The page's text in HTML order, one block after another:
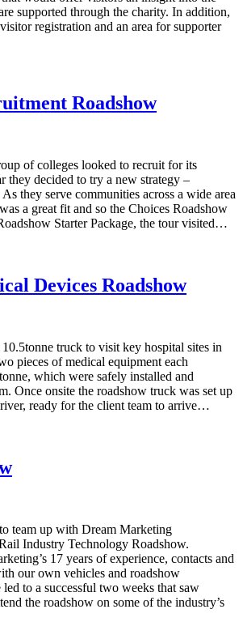
supported through the charity. In addition,
registration and an area for supporter
Roadshow
of colleges looked to recruit for its
they decided to try a new strategy –
they serve communities across a wide area
a great fit and so the Choices Roadshow
Starter Package, the tour visited…
Devices Roadshow
truck to visit key hospital sites in
pieces of medical equipment each
which were safely installed and
Once onsite the roadshow truck was set up
ready for the client team to arrive…
team up with Dream Marketing
Industry Technology Roadshow.
17 years of experience, contacts and
our own vehicles and roadshow
led to a successful two weeks that saw
the roadshow on some of the industry’s